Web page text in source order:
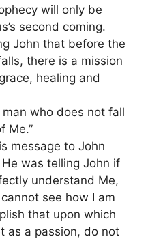
will only be
second coming.
John that before the
there is a mission
healing and
who does not fall
Me.”
message to John
was telling John if
understand Me,
see how I am
that upon which
as a passion, do not